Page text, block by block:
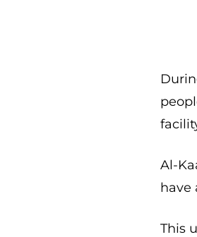
Al-
have
This